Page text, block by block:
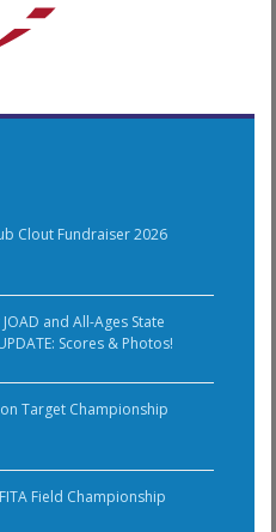
Clout Fundraiser 2026
and All-Ages State
Scores & Photos!
Target Championship
Field Championship